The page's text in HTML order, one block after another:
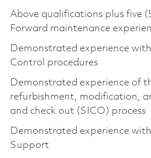
Above qualifications plus five
Forward maintenance
Demonstrated experience
Control procedures
Demonstrated experience of
refurbishment, modification,
and check out (SICO) process
Demonstrated experience
Support